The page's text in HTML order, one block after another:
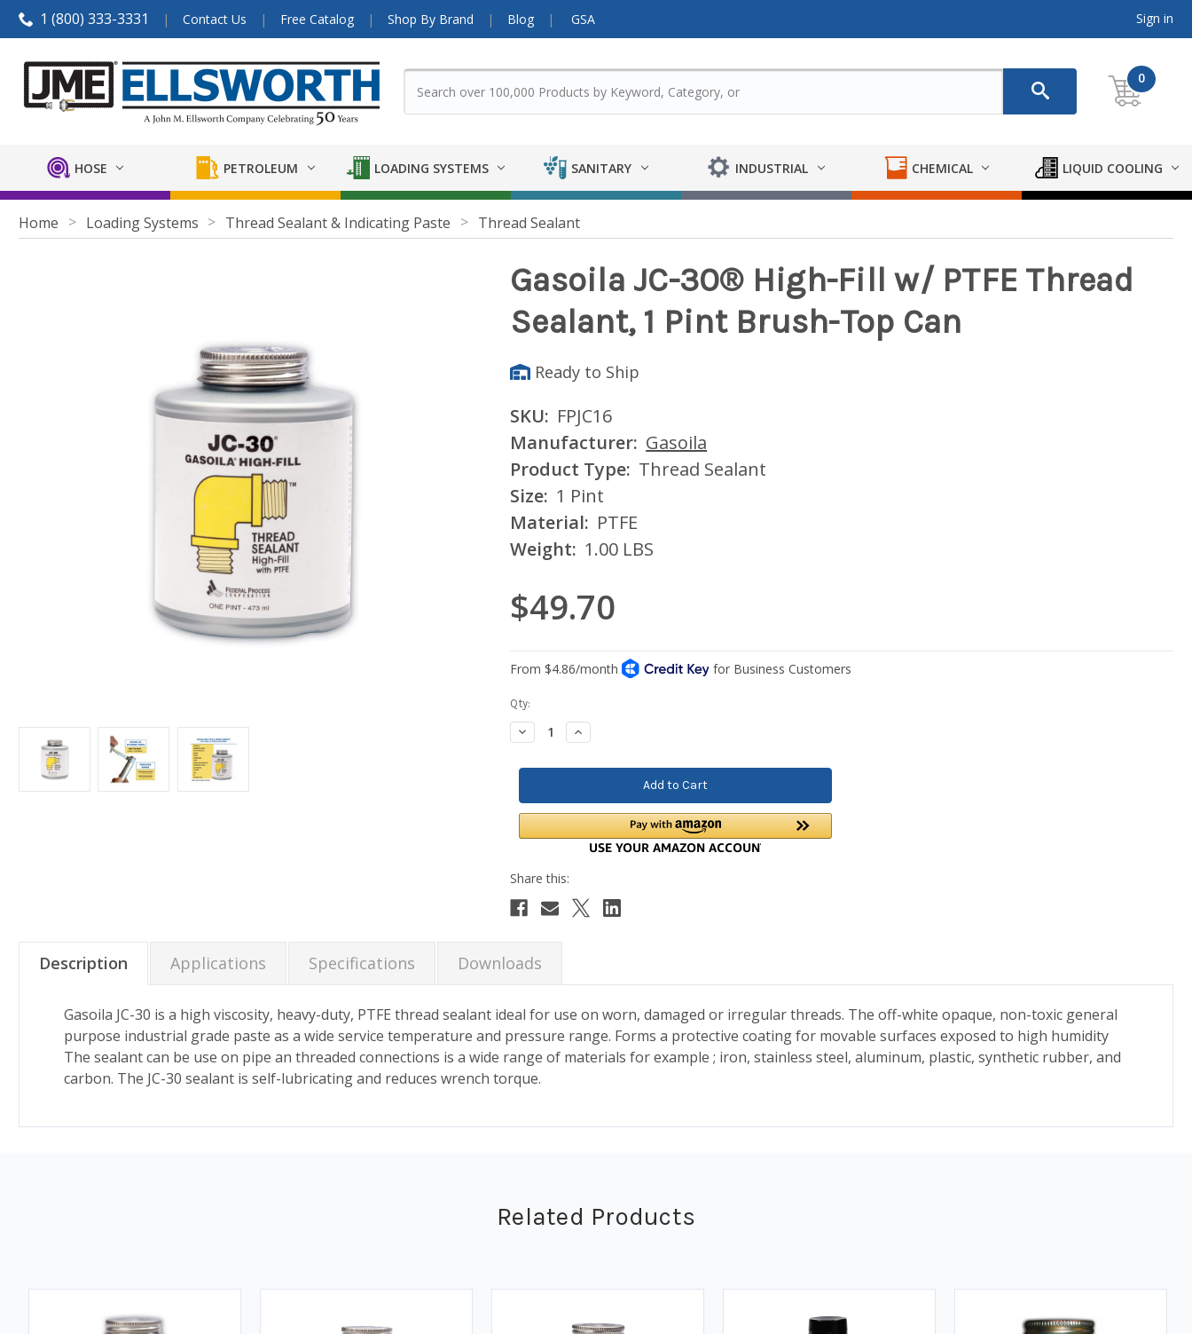
1 (800) 333-3331 Contact Us Free Catalog Shop By Brand Blog GSA Sign in
0
HOSE PETROLEUM LOADING SYSTEMS SANITARY INDUSTRIAL CHEMICAL LIQUID COOLING
Home Loading Systems Thread Sealant & Indicating Paste Thread Sealant
Gasoila JC-30® High-Fill w/ PTFE Thread
Sealant, 1 Pint Brush-Top Can
Ready to Ship
SKU: FPJC16
Manufacturer: Gasoila
Product Type: Thread Sealant
Size: 1 Pint
Material: PTFE
Weight: 1.00 LBS
$49.70
Current
Stock:
Qty:
Decrease
Quantity:
Increase
Quantity:
Description Applications Specifications Downloads
Gasoila JC-30 is a high viscosity, heavy-duty, PTFE thread sealant ideal for use on worn, damaged or irregular threads. The off-white opaque, non-toxic general
purpose industrial grade paste as a wide service temperature and pressure range. Forms a protective coating for movable surfaces exposed to high humidity
The sealant can be use on pipe an threaded connections is a wide range of materials for example ; iron, stainless steel, aluminum, plastic, synthetic rubber, and
carbon. The JC-30 sealant is self-lubricating and reduces wrench torque.
Related Products